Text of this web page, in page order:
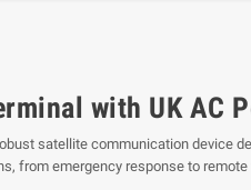
with UK AC
satellite communication device
from emergency response to